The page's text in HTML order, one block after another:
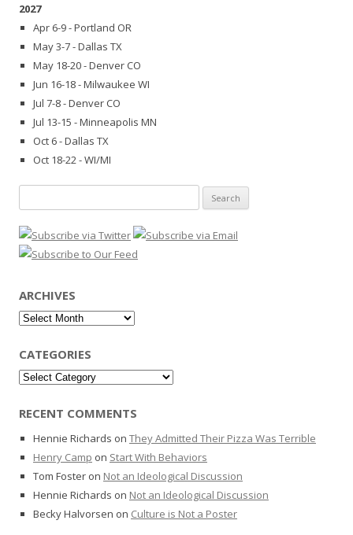
2027
Apr 6-9 - Portland OR
May 3-7 - Dallas TX
May 18-20 - Denver CO
Jun 16-18 - Milwaukee WI
Jul 7-8 - Denver CO
Jul 13-15 - Minneapolis MN
Oct 6 - Dallas TX
Oct 18-22 - WI/MI
for:
ARCHIVES
Archives
CATEGORIES
Categories
RECENT COMMENTS
Hennie Richards on They Admitted Their Pizza Was Terrible
Henry Camp on Start With Behaviors
Tom Foster on Not an Ideological Discussion
Hennie Richards on Not an Ideological Discussion
Becky Halvorsen on Culture is Not a Poster